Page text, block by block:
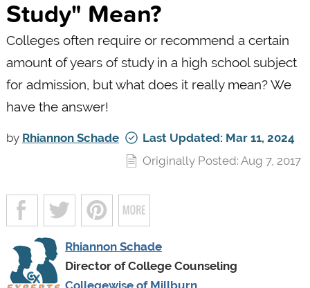
Study" Mean?
Colleges often require or recommend a certain
amount of years of study in a high school subject
for admission, but what does it really mean? We
have the answer!
by Rhiannon Schade
Last Updated: Mar 11, 2024
Originally Posted: Aug 7, 2017
Rhiannon Schade
Director of College Counseling
Collegewise of Millburn